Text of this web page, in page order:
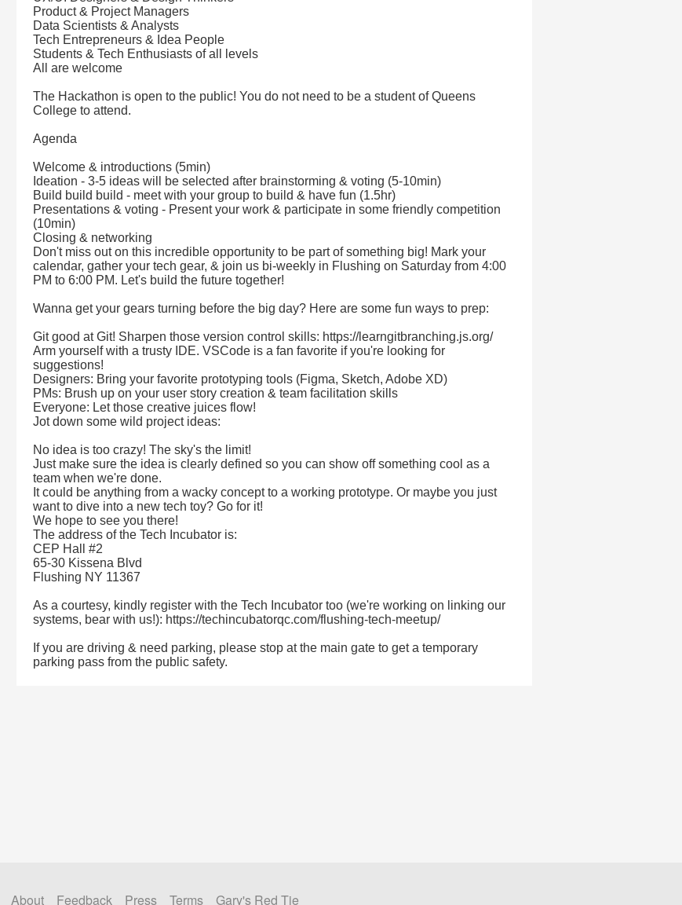
Product & Project Managers
Data Scientists & Analysts
Tech Entrepreneurs & Idea People
Students & Tech Enthusiasts of all levels
All are welcome
The Hackathon is open to the public! You do not need to be a student of Queens
College to attend.
Agenda
Welcome & introductions (5min)
Ideation - 3-5 ideas will be selected after brainstorming & voting (5-10min)
Build build build - meet with your group to build & have fun (1.5hr)
Presentations & voting - Present your work & participate in some friendly competition
(10min)
Closing & networking
Don't miss out on this incredible opportunity to be part of something big! Mark your
calendar, gather your tech gear, & join us bi-weekly in Flushing on Saturday from 4:00
PM to 6:00 PM. Let's build the future together!
Wanna get your gears turning before the big day? Here are some fun ways to prep:
Git good at Git! Sharpen those version control skills: https://learngitbranching.js.org/
Arm yourself with a trusty IDE. VSCode is a fan favorite if you're looking for
suggestions!
Designers: Bring your favorite prototyping tools (Figma, Sketch, Adobe XD)
PMs: Brush up on your user story creation & team facilitation skills
Everyone: Let those creative juices flow!
Jot down some wild project ideas:
No idea is too crazy! The sky's the limit!
Just make sure the idea is clearly defined so you can show off something cool as a
team when we're done.
It could be anything from a wacky concept to a working prototype. Or maybe you just
want to dive into a new tech toy? Go for it!
We hope to see you there!
The address of the Tech Incubator is:
CEP Hall #2
65-30 Kissena Blvd
Flushing NY 11367
As a courtesy, kindly register with the Tech Incubator too (we're working on linking our
systems, bear with us!): https://techincubatorqc.com/flushing-tech-meetup/
If you are driving & need parking, please stop at the main gate to get a temporary
parking pass from the public safety.
About Feedback Press Terms Gary's Red Tie